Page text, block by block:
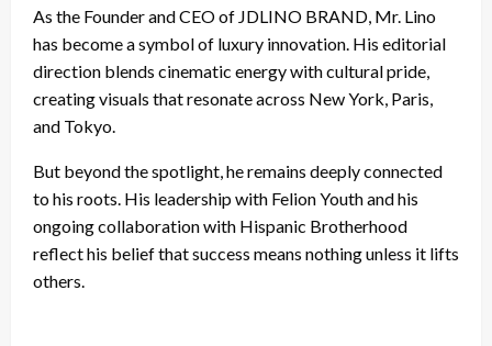
As the Founder and CEO of JDLINO BRAND, Mr. Lino
has become a symbol of luxury innovation. His editorial
direction blends cinematic energy with cultural pride,
creating visuals that resonate across New York, Paris,
and Tokyo.
But beyond the spotlight, he remains deeply connected
to his roots. His leadership with Felion Youth and his
ongoing collaboration with Hispanic Brotherhood
reflect his belief that success means nothing unless it lifts
others.